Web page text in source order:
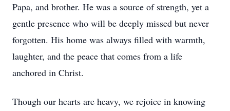
Papa, and brother. He was a source of strength, yet a
gentle presence who will be deeply missed but never
forgotten. His home was always filled with warmth,
laughter, and the peace that comes from a life
anchored in Christ.
Though our hearts are heavy, we rejoice in knowing